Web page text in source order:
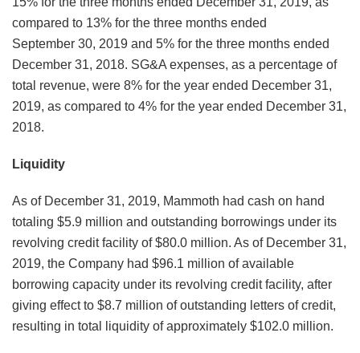
compared to 13% for the three months ended
September 30, 2019 and 5% for the three months ended
December 31, 2018. SG&A expenses, as a percentage of
total revenue, were 8% for the year ended December 31,
2019, as compared to 4% for the year ended December 31,
2018.
Liquidity
As of December 31, 2019, Mammoth had cash on hand
totaling $5.9 million and outstanding borrowings under its
revolving credit facility of $80.0 million. As of December 31,
2019, the Company had $96.1 million of available
borrowing capacity under its revolving credit facility, after
giving effect to $8.7 million of outstanding letters of credit,
resulting in total liquidity of approximately $102.0 million.